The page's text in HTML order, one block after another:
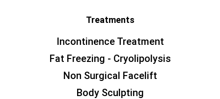
Treatments
Incontinence Treatment
Fat Freezing - Cryolipolysis
Non Surgical Facelift
Body Sculpting